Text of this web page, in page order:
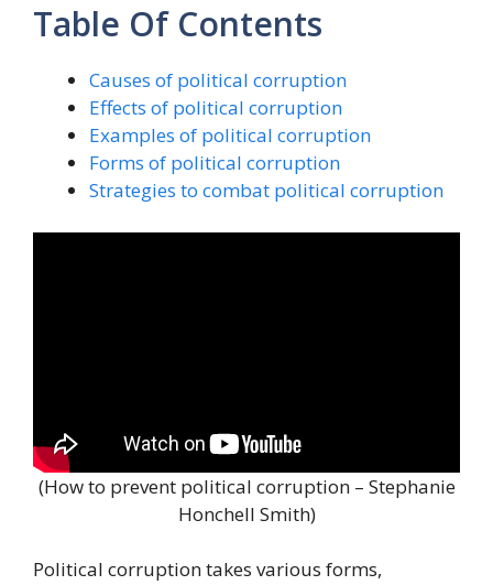
Table Of Contents
Causes of political corruption
Effects of political corruption
Examples of political corruption
Forms of political corruption
Strategies to combat political corruption
(How to prevent political corruption – Stephanie
Honchell Smith)
Political corruption takes various forms,